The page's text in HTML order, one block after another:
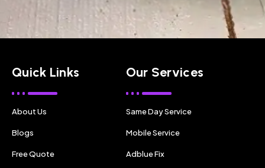
Quick Links
About Us
Blogs
Free Quote
Our Services
Same Day Service
Mobile Service
Adblue Fix